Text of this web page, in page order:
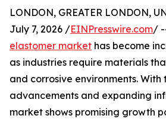
LONDON, GREATER LONDON,
July 7, 2026 /EINPresswire.com/
elastomer market has become
as industries require materials
and corrosive environments.
advancements and expanding
market shows promising growth